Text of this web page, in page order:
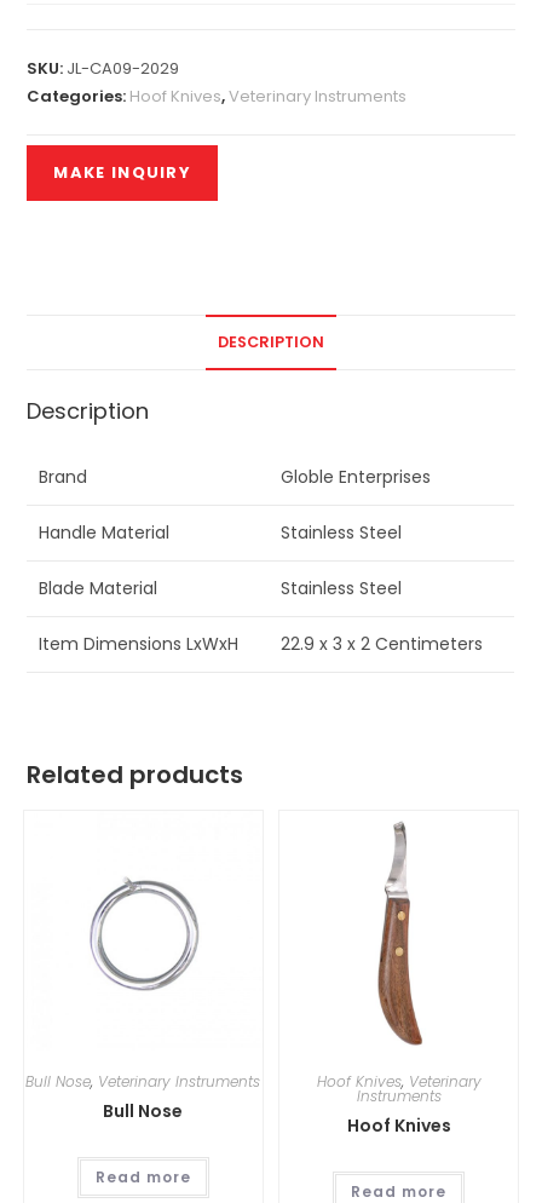
SKU: JL-CA09-2029
Categories: Hoof Knives,Veterinary Instruments
DESCRIPTION
Description
Brand Globle Enterprises
Handle Material Stainless Steel
Blade Material Stainless Steel
Item Dimensions LxWxH 22.9 x 3 x 2 Centimeters
Related products
Bull Nose, Veterinary Instruments
Bull Nose
Read more
Hoof Knives, Veterinary
Instruments
Hoof Knives
Read more